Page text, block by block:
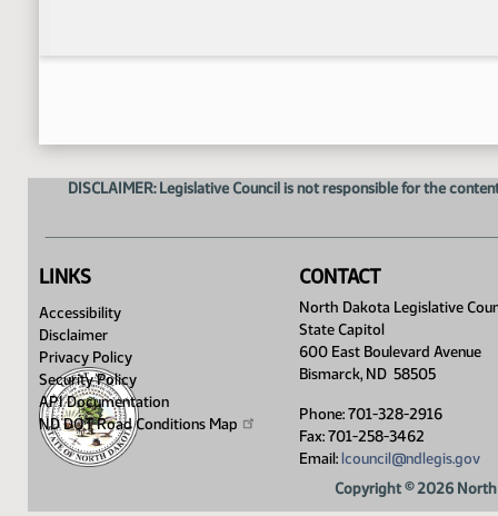
DISCLAIMER: Legislative Council is not responsible for the
LINKS
Accessibility
Disclaimer
Privacy Policy
Security Policy
API Documentation
ND DOT Road Conditions Map
CONTACT
North Dakota Legislative
State Capitol
600 East Boulevard Avenue
Bismarck, ND 58505
Phone: 701-328-2916
Fax: 701-258-3462
Email: lcouncil@ndlegis.gov
Copyright © 2026 North